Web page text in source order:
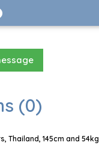
(0)
Thailand, 145cm and 54kg